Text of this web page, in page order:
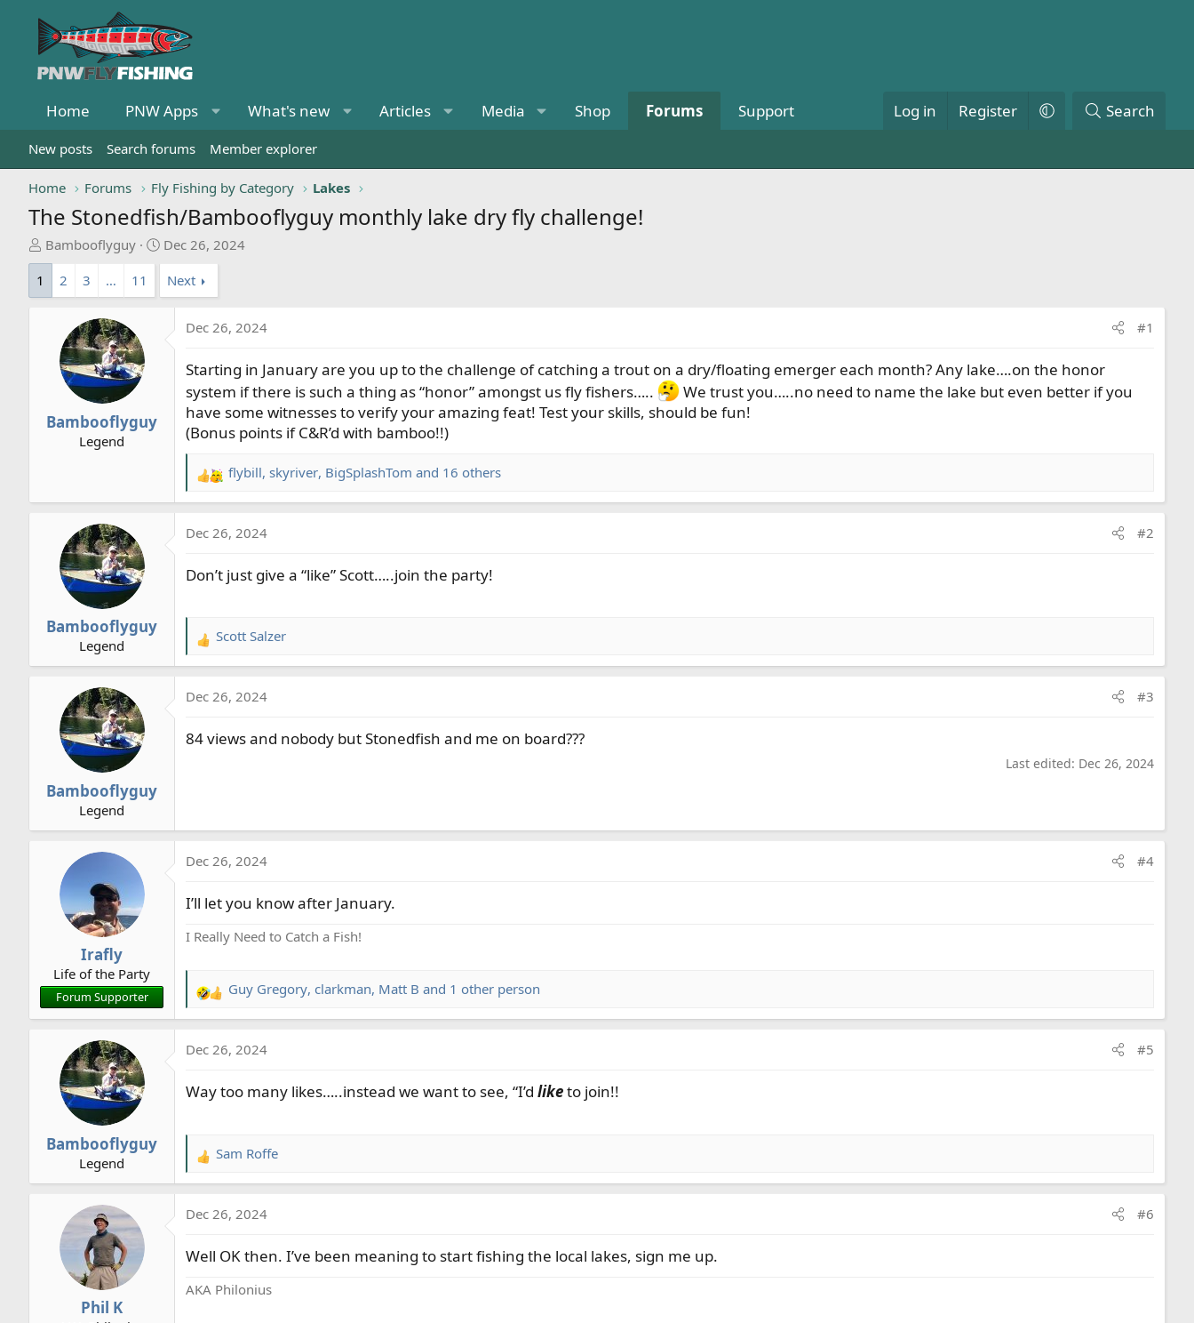
Home PNW Apps What's new Articles Media Shop Forums Support Log in Register Search
New posts Search forums Member explorer
Home Forums Fly Fishing by Category Lakes
The Stonedfish/Bambooflyguy monthly lake dry fly challenge!
T
h
e
r
t
Bambooflyguy
S
a
r
Dec 26, 2024
1
2 3 … 11 Next
Bambooflyguy
Legend
Dec 26, 2024 #1
Starting in January are you up to the challenge of catching a trout on a dry/floating emerger each month? Any lake….on the honor
system if there is such a thing as “honor” amongst us fly fishers…..
We trust you…..no need to name the lake but even better if you
have some witnesses to verify your amazing feat! Test your skills, should be fun!
(Bonus points if C&R’d with bamboo!!)
R
e
c
i
:
flybill, skyriver, BigSplashTom and 16 others
Bambooflyguy
Legend
Dec 26, 2024 #2
Don’t just give a “like” Scott…..join the party!
R
e
c
i
Scott Salzer
Bambooflyguy
Legend
Dec 26, 2024 #3
84 views and nobody but Stonedfish and me on board???
Last edited: Dec 26, 2024
Irafly
Life of the Party
Forum Supporter
Dec 26, 2024 #4
I’ll let you know after January.
I Really Need to Catch a Fish!
R
e
c
i
:
Guy Gregory, clarkman, Matt B and 1 other person
Bambooflyguy
Legend
Dec 26, 2024 #5
Way too many likes…..instead we want to see, “I’d liketo join!!
R
e
c
i
n
Sam Roffe
Phil K
Dec 26, 2024 #6
Well OK then. I’ve been meaning to start fishing the local lakes, sign me up.
AKA Philonius